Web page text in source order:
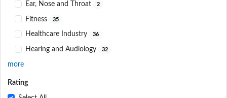
Ear, Nose and Throat 2
Fitness 35
Healthcare Industry 36
Hearing and Audiology 32
more
Rating